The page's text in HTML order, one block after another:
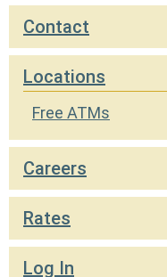
Financial Planning
Fraud Education
Contact
Locations
Careers
Rates
Contact
Locations
Free ATMs
Careers
Rates
Log In